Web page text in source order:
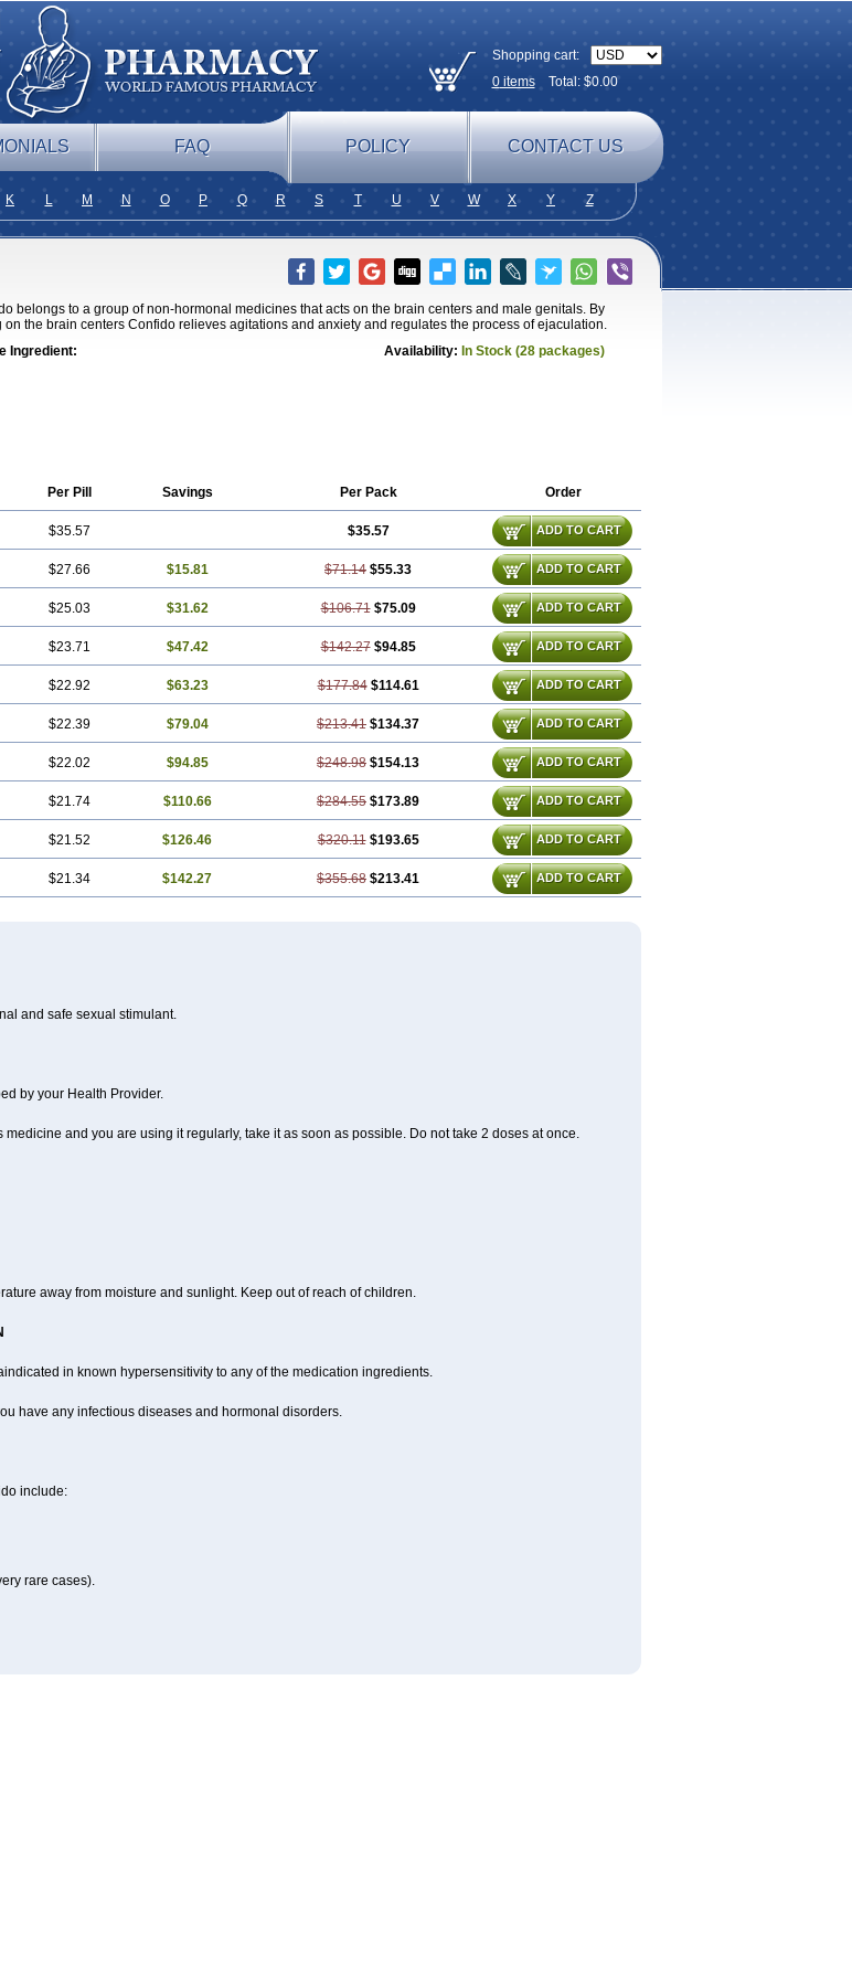
Shopping cart:
0itemsTotal: $0.00
FAQ POLICY CONTACT US
K L M N O P Q R S T U V W X Y Z
belongs to a group of non-hormonal medicines that acts on the brain centers and male genitals. By
on the brain centers Confido relieves agitations and anxiety and regulates the process of ejaculation.
Ingredient:
Availability: In Stock (28 packages)
Per Pill Savings Per Pack Order
$35.57 $35.57 ADD TO CART
$27.66 $15.81 $71.14 $55.33 ADD TO CART
$25.03 $31.62 $106.71 $75.09 ADD TO CART
$23.71 $47.42 $142.27 $94.85 ADD TO CART
$22.92 $63.23 $177.84 $114.61 ADD TO CART
$22.39 $79.04 $213.41 $134.37 ADD TO CART
$22.02 $94.85 $248.98 $154.13 ADD TO CART
$21.74 $110.66 $284.55 $173.89 ADD TO CART
$21.52 $126.46 $320.11 $193.65 ADD TO CART
$21.34 $142.27 $355.68 $213.41 ADD TO CART
and safe sexual stimulant.
by your Health Provider.
medicine and you are using it regularly, take it as soon as possible. Do not take 2 doses at once.
away from moisture and sunlight. Keep out of reach of children.
in known hypersensitivity to any of the medication ingredients.
have any infectious diseases and hormonal disorders.
include:
rare cases).